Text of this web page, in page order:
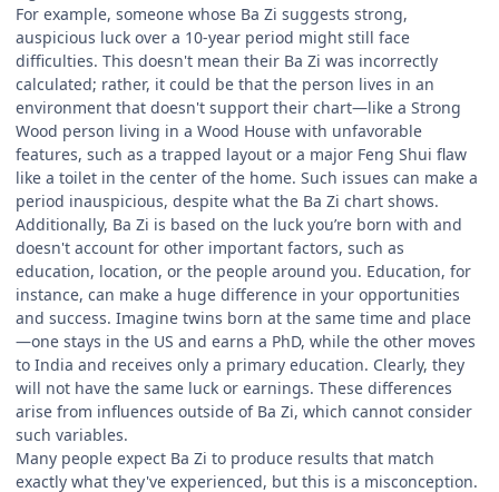
For example, someone whose Ba Zi suggests strong,
auspicious luck over a 10-year period might still face
difficulties. This doesn't mean their Ba Zi was incorrectly
calculated; rather, it could be that the person lives in an
environment that doesn't support their chart—like a Strong
Wood person living in a Wood House with unfavorable
features, such as a trapped layout or a major Feng Shui flaw
like a toilet in the center of the home. Such issues can make a
period inauspicious, despite what the Ba Zi chart shows.
Additionally, Ba Zi is based on the luck you’re born with and
doesn't account for other important factors, such as
education, location, or the people around you. Education, for
instance, can make a huge difference in your opportunities
and success. Imagine twins born at the same time and place
—one stays in the US and earns a PhD, while the other moves
to India and receives only a primary education. Clearly, they
will not have the same luck or earnings. These differences
arise from influences outside of Ba Zi, which cannot consider
such variables.
Many people expect Ba Zi to produce results that match
exactly what they've experienced, but this is a misconception.